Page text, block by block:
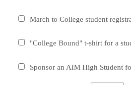
March to College student
"College Bound" t-shirt for a
Sponsor an AIM High Student